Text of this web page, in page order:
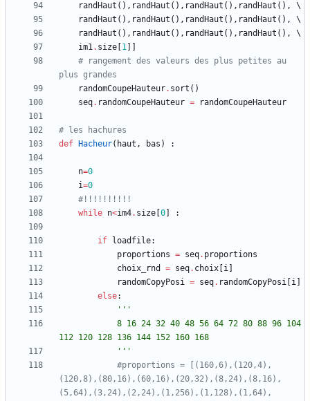
randHaut ( ) , randHaut ( ) , randHaut ( ) , randHaut ( ) ,
randHaut ( ) , randHaut ( ) , randHaut ( ) , randHaut ( ) ,
randHaut ( ) , randHaut ( ) , randHaut ( ) , randHaut ( ) ,
im1. size 1
# rangement des valeurs des plus petites au
plus grandes
randomCoupeHauteur. sort ( )
seq. randomCoupeHauteur = randomCoupeHauteur
# les hachures
def
Hacheur( haut , bas ) :
n=0
i=0
#!!!!!!!!!!
while n<im4. size 0 :
if loadfile:
proportions = seq. proportions
choix_rnd
= seq. choix i
randomCopyPosi = seq. randomCopyPosi i
else:
'''
112 120 128 136 144 152 160 168
'''
#proportions = [(160,6),(120,4),
(120,8),(80,16),(60,16),(20,32),(8,24),(8,16),
(5,64),(3,24),(2,24),(1,256),(1,128),(1,64),